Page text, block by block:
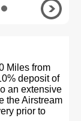
Miles from
deposit of
an extensive
the Airstream
prior to